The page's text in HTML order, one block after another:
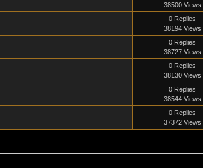
38500 Views
0 Replies
38194 Views
0 Replies
38727 Views
0 Replies
38130 Views
0 Replies
38544 Views
0 Replies
37372 Views